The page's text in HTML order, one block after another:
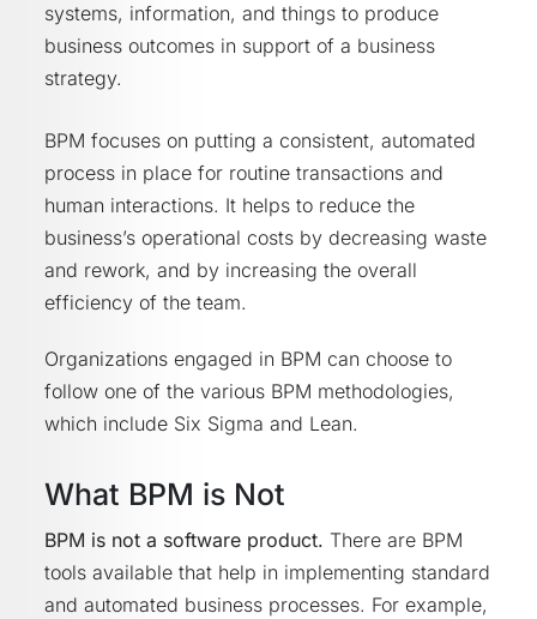
systems, information, and things to produce
business outcomes in support of a business
strategy.
BPM focuses on putting a consistent, automated
process in place for routine transactions and
human interactions. It helps to reduce the
business’s operational costs by decreasing waste
and rework, and by increasing the overall
efficiency of the team.
Organizations engaged in BPM can choose to
follow one of the various BPM methodologies,
which include Six Sigma and Lean.
What BPM is Not
BPM is not a software product. There are BPM
tools available that help in implementing standard
and automated business processes. For example,